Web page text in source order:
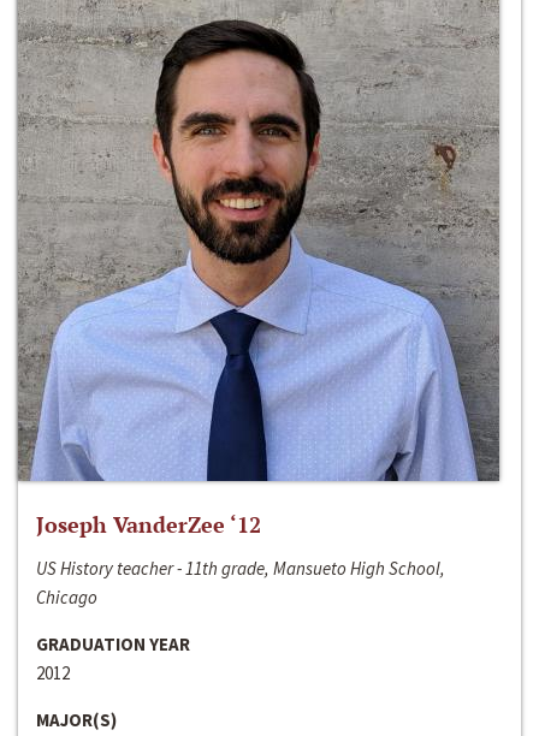
Joseph VanderZee ‘12
US History teacher - 11th grade, Mansueto High School,
Chicago
GRADUATION YEAR
2012
MAJOR(S)